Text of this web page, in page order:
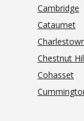
Cambridge
Cataumet
Chestnut
Cohasset